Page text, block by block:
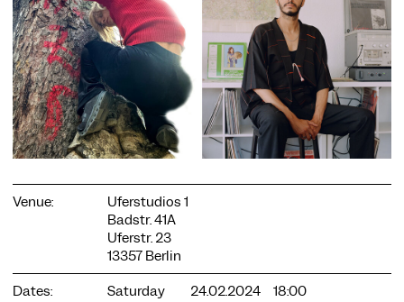
Venue:
Uferstudios 1
Badstr. 41A
Uferstr. 23
13357 Berlin
Dates:
Saturday 24.02.2024
18:00
COOKIE SETTINGS